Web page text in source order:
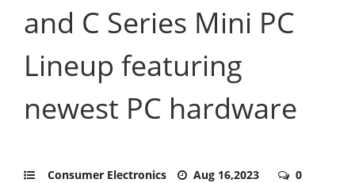
and C Series Mini PC
Lineup featuring
newest PC hardware
Consumer Electronics Aug 16,2023 0